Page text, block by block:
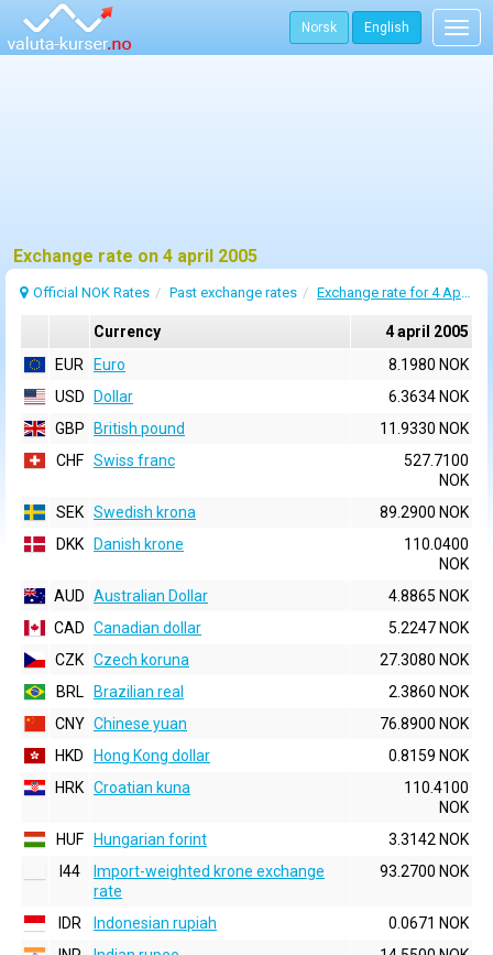
Norsk English
Exchange rate on 4 april 2005
Official NOK Rates Past exchange rates Exchange rate for 4 April 2005
Currency
4 april 2005
EUR
Euro
8.1980 NOK
USD
Dollar
6.3634 NOK
GBP
British pound
11.9330 NOK
CHF Swiss franc
527.7100
NOK
SEK Swedish krona
89.2900 NOK
DKK
Danish krone
110.0400
NOK
AUD Australian Dollar
4.8865 NOK
CAD Canadian dollar
5.2247 NOK
CZK Czech koruna
27.3080 NOK
BRL
Brazilian real
2.3860 NOK
CNY Chinese yuan
76.8900 NOK
HKD
Hong Kong dollar
0.8159 NOK
HRK Croatian kuna
110.4100
NOK
HUF
Hungarian forint
3.3142 NOK
I44
Import-weighted krone exchange
rate
93.2700 NOK
IDR Indonesian rupiah
0.0671 NOK